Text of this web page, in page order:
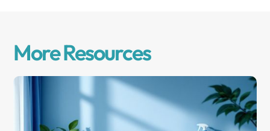
More Resources